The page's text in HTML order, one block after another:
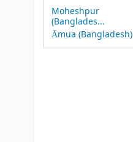
Moheshpur
(Banglades...
Āmua (Bangladesh)